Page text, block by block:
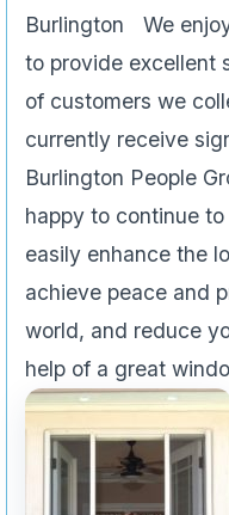
Burlington We
to provide excellent
of customers we
currently receive
Burlington People
happy to continue
easily enhance the
achieve peace and
world, and reduce
help of a great